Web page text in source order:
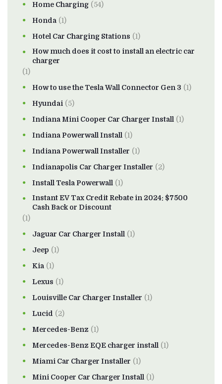
Home Charging (54)
Honda (1)
Hotel Car Charging Stations (1)
How much does it cost to install an electric car
charger
(1)
How to use the Tesla Wall Connector Gen 3 (1)
Hyundai (5)
Indiana Mini Cooper Car Charger Install (1)
Indiana Powerwall Install (1)
Indiana Powerwall Installer (1)
Indianapolis Car Charger Installer (2)
Install Tesla Powerwall (1)
Instant EV Tax Credit Rebate in 2024: $7500
Cash Back or Discount
(1)
Jaguar Car Charger Install (1)
Jeep (1)
Kia (1)
Lexus (1)
Louisville Car Charger Installer (1)
Lucid (2)
Mercedes-Benz (1)
Mercedes-Benz EQE charger install (1)
Miami Car Charger Installer (1)
Mini Cooper Car Charger Install (1)